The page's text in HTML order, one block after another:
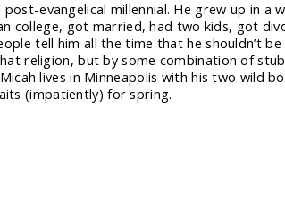
evangelical millennial. He grew up in a
college, got married, had two kids, got
tell him all the time that he shouldn’t be
religion, but by some combination of
lives in Minneapolis with his two wild
(impatiently) for spring.